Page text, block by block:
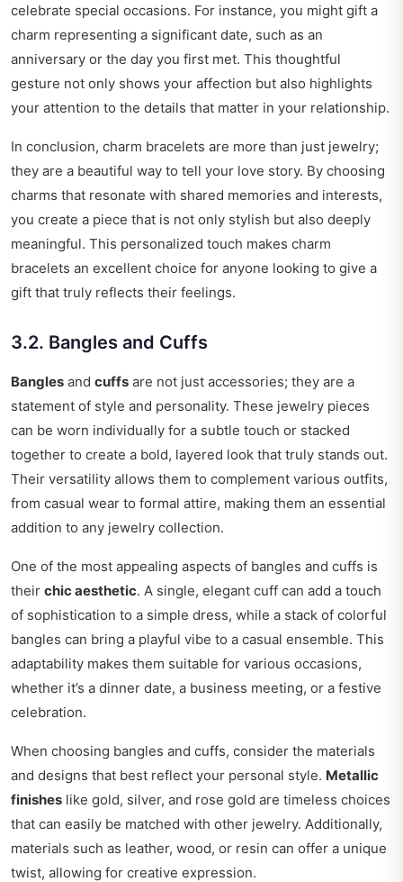
celebrate special occasions. For instance, you might gift a
charm representing a significant date, such as an
anniversary or the day you first met. This thoughtful
gesture not only shows your affection but also highlights
your attention to the details that matter in your relationship.
In conclusion, charm bracelets are more than just jewelry;
they are a beautiful way to tell your love story. By choosing
charms that resonate with shared memories and interests,
you create a piece that is not only stylish but also deeply
meaningful. This personalized touch makes charm
bracelets an excellent choice for anyone looking to give a
gift that truly reflects their feelings.
3.2. Bangles and Cuffs
Bangles and cuffs are not just accessories; they are a
statement of style and personality. These jewelry pieces
can be worn individually for a subtle touch or stacked
together to create a bold, layered look that truly stands out.
Their versatility allows them to complement various outfits,
from casual wear to formal attire, making them an essential
addition to any jewelry collection.
One of the most appealing aspects of bangles and cuffs is
their chic aesthetic. A single, elegant cuff can add a touch
of sophistication to a simple dress, while a stack of colorful
bangles can bring a playful vibe to a casual ensemble. This
adaptability makes them suitable for various occasions,
whether it’s a dinner date, a business meeting, or a festive
celebration.
When choosing bangles and cuffs, consider the materials
and designs that best reflect your personal style. Metallic
finishes like gold, silver, and rose gold are timeless choices
that can easily be matched with other jewelry. Additionally,
materials such as leather, wood, or resin can offer a unique
twist, allowing for creative expression.